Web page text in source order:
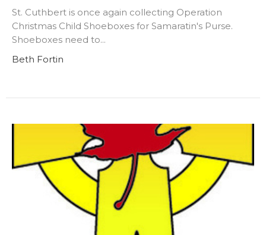
St. Cuthbert is once again collecting Operation
Christmas Child Shoeboxes for Samaratin's Purse.
Shoeboxes need to...
Beth Fortin